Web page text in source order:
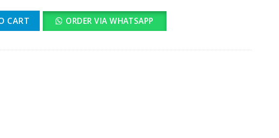
SQUAD quantity
CART ORDER VIA WHATSAPP